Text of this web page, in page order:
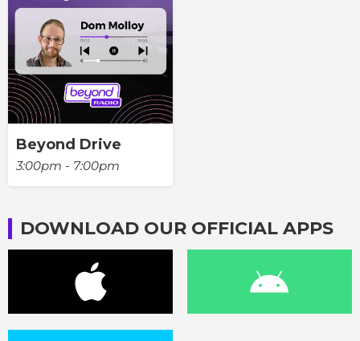
Beyond Drive
3:00pm - 7:00pm
DOWNLOAD OUR OFFICIAL APPS